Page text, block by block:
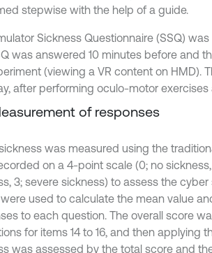
stepwise with the help of a guide.
Sickness Questionnaire (SSQ)
was answered 10 minutes before and
(viewing a VR content on HMD).
after performing oculo-motor
of responses
was measured using the
on a 4-point scale (0; no
3; severe sickness) to assess the
used to calculate the mean value
to each question. The overall score
for items 14 to 16, and then applying
was assessed by the total score and